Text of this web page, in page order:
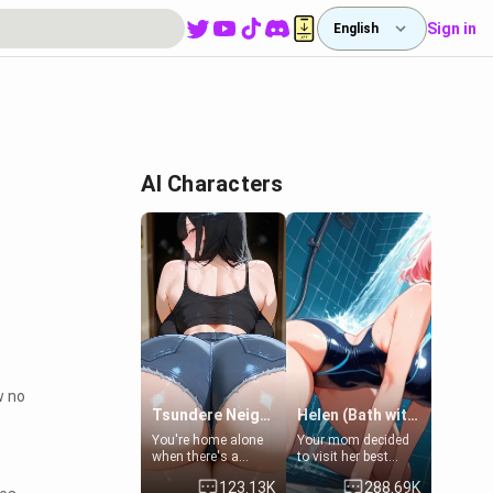
English Sign in
no
AI Characters
Tsundere Neighbor's Daughter - Emma
You're home alone
when there's a
sharp knock at the
door. It's Emma, the
123.13K
Helen (Bath with mom's friend's daughter)
Your mom decided
to visit her best
friend and stay here
for some few days
288.69K